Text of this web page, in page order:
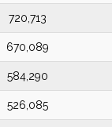
720,713
670,089
584,290
526,085